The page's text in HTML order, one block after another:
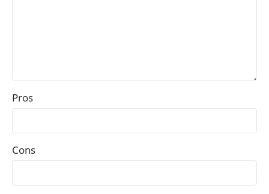
Pros
Cons